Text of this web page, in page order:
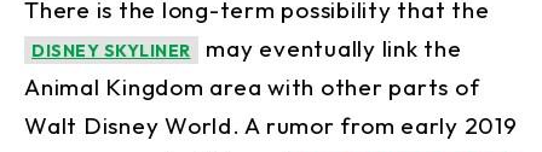
There is the long-term possibility that the
DISNEY SKYLINER
may eventually link the
Animal Kingdom area with other parts of
Walt Disney World. A rumor from early 2019